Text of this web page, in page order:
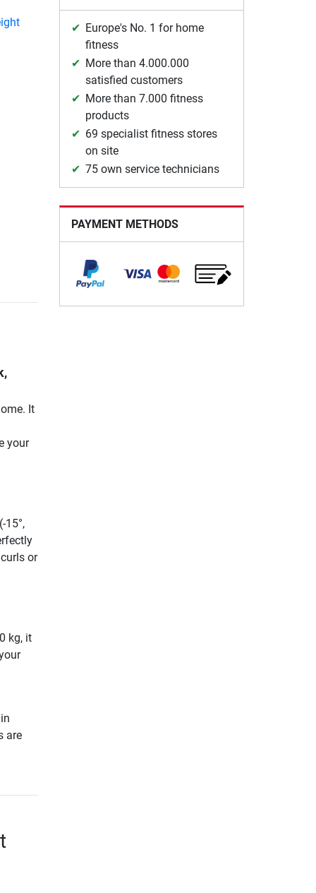
It
your
15°,
or
kg, it
are
Europe's No. 1 for home
fitness
More than 4.000.000
satisfied customers
More than 7.000 fitness
products
69 specialist fitness stores
on site
75 own service technicians
PAYMENT METHODS